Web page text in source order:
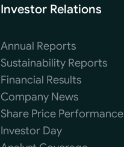
Investor Relations
Annual Reports
Sustainability Reports
Financial Results
Company News
Share Price Performance
Investor Day